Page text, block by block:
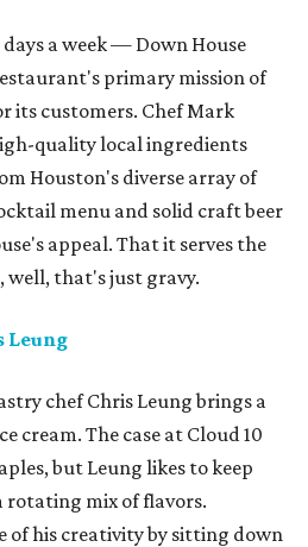
days a week — Down House
primary mission of
its customers. Chef Mark
quality local ingredients
Houston's diverse array of
menu and solid craft beer
appeal. That it serves the
well, that's just gravy.
Leung
chef Chris Leung brings a
cream. The case at Cloud 10
but Leung likes to keep
mix of flavors.
of his creativity by sitting down